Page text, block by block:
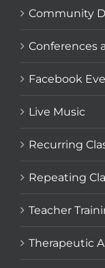
Community
Conferences
Facebook
Live Music
Recurring
Repeating
Teacher
Therapeutic